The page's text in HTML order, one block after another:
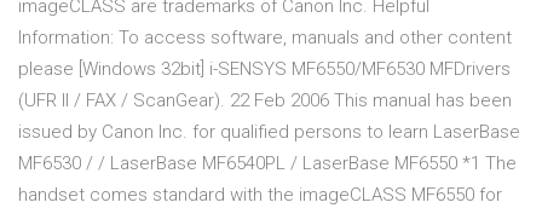
imageCLASS are trademarks of Canon Inc. Helpful
Information: To access software, manuals and other content
please [Windows 32bit] i-SENSYS MF6550/MF6530 MFDrivers
(UFR II / FAX / ScanGear). 22 Feb 2006 This manual has been
issued by Canon Inc. for qualified persons to learn LaserBase
MF6530 / / LaserBase MF6540PL / LaserBase MF6550 *1 The
handset comes standard with the imageCLASS MF6550 for